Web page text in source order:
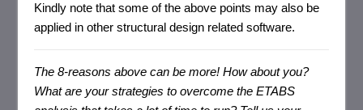
Kindly note that some of the above points may also be
applied in other structural design related software.
The 8-reasons above can be more! How about you?
What are your strategies to overcome the ETABS